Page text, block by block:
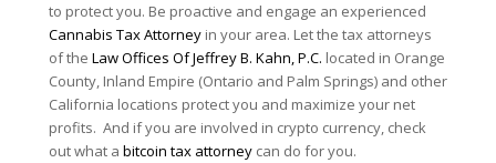
to protect you. Be proactive and engage an experienced
Cannabis Tax Attorneyin your area. Let the tax attorneys
of the Law Offices Of Jeffrey B. Kahn, P.C. located in Orange
County, Inland Empire (Ontario and Palm Springs) and other
California locations protect you and maximize your net
profits. And if you are involved in crypto currency, check
out what a bitcoin tax attorneycan do for you.